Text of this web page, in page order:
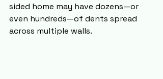
sided home may have dozens—or
even hundreds—of dents spread
across multiple walls.